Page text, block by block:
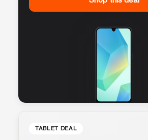
TABLET DEAL